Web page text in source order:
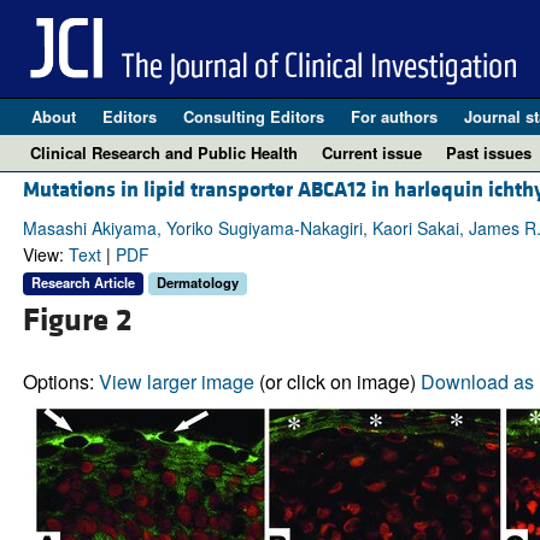
About Editors Consulting Editors For authors Journal
Clinical Research and Public Health
Current issue Past issues
Mutations in lipid transporter ABCA12 in harlequin
Masashi Akiyama, Yoriko Sugiyama-Nakagiri, Kaori Sakai, James
View: Text| PDF
Research Article Dermatology
Figure 2
Options: View larger image(or click on image) Download